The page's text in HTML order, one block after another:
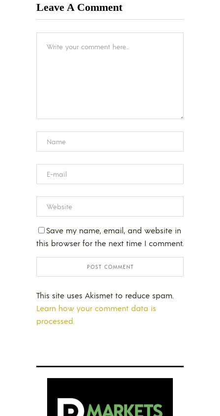
Leave A Comment
Save my name, email, and website in
this browser for the next time I comment.
This site uses Akismet to reduce spam.
Learn how your comment data is
processed.